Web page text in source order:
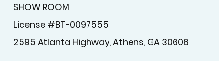
SHOW ROOM
License #BT-0097555
2595 Atlanta Highway, Athens, GA 30606